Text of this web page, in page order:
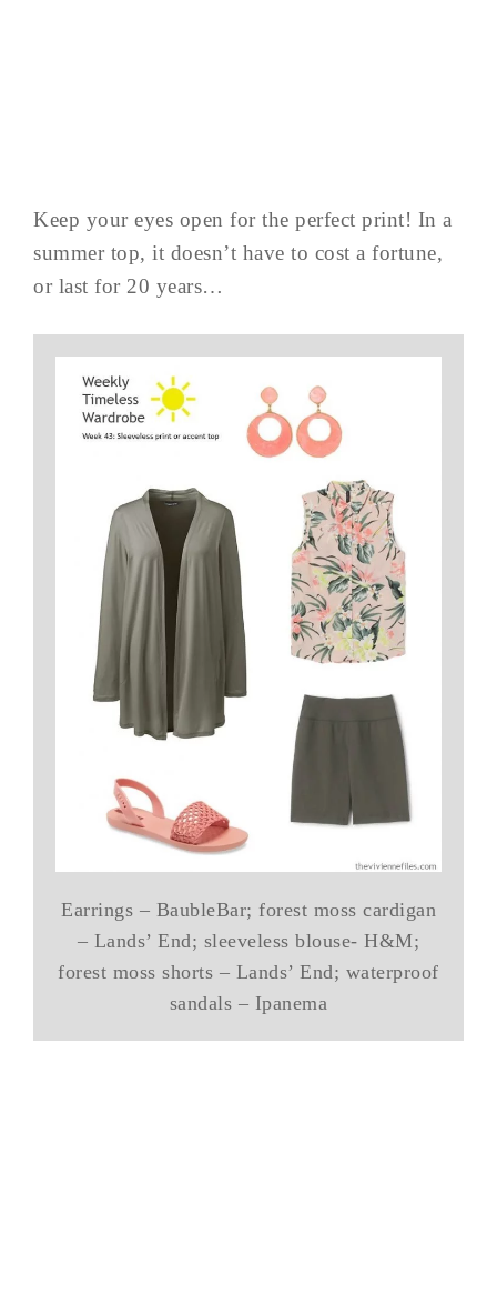
Keep your eyes open for the perfect print! In a
summer top, it doesn’t have to cost a fortune,
or last for 20 years…
Earrings – BaubleBar; forest moss cardigan
– Lands’ End; sleeveless blouse- H&M;
forest moss shorts – Lands’ End; waterproof
sandals – Ipanema